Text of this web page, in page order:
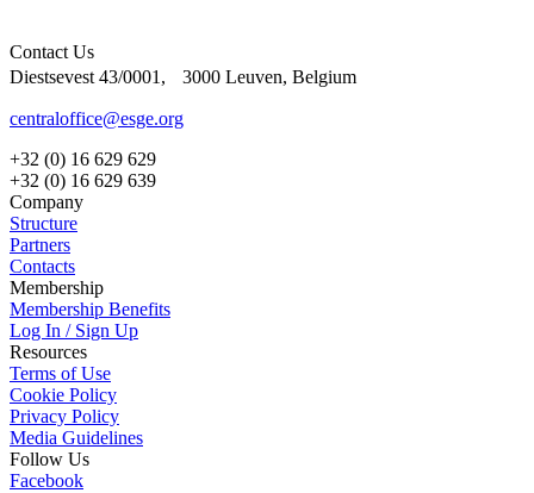
Contact Us
Diestsevest 43/0001, 3000 Leuven, Belgium
centraloffice@esge.org
+32 (0) 16 629 629
+32 (0) 16 629 639
Company
Structure
Partners
Contacts
Membership
Membership Benefits
Log In / Sign Up
Resources
Terms of Use
Cookie Policy
Privacy Policy
Media Guidelines
Follow Us
Facebook